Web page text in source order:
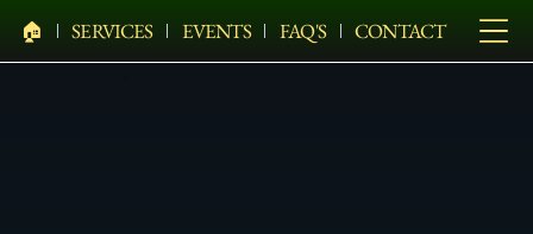
🏠︎ SERVICES EVENTS FAQ'S CONTACT